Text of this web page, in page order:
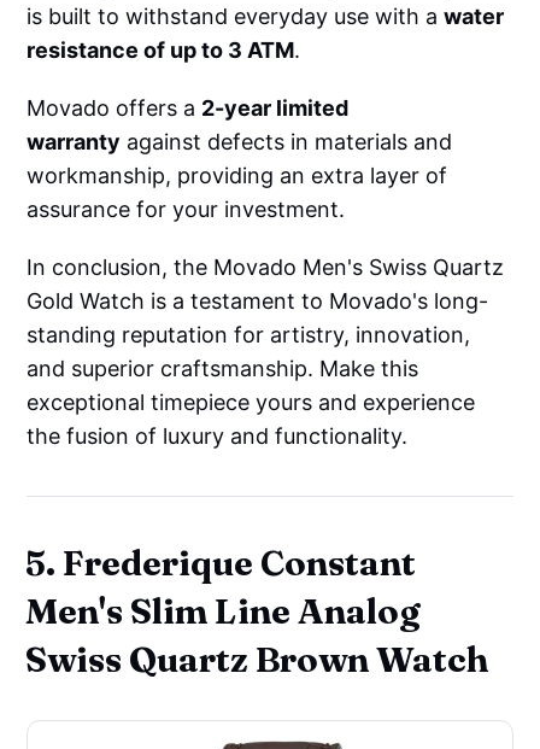
is built to withstand everyday use with awater
resistance of up to 3 ATM.
Movado offers a 2-year limited
warranty against defects in materials and
workmanship, providing an extra layer of
assurance for your investment.
In conclusion, the Movado Men's Swiss Quartz
Gold Watch is a testament to Movado's long-
standing reputation for artistry, innovation,
and superior craftsmanship. Make this
exceptional timepiece yours and experience
the fusion of luxury and functionality.
5. Frederique Constant
Men's Slim Line Analog
Swiss Quartz Brown Watch